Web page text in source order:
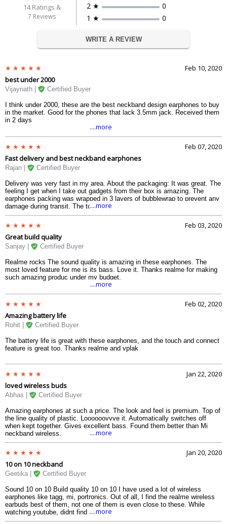
14 Ratings &
7 Reviews
2 ★
0
1 ★
0
WRITE A REVIEW
Feb 10, 2020
best under 2000
Vijaynath | Certified Buyer
I think under 2000, these are the best neckband design earphones to buy
in the market. Good for the phones that lack 3.5mm jack. Received them
in 2 days
....more
Feb 07, 2020
Fast delivery and best neckband earphones
Rajan | Certified Buyer
Delivery was very fast in my area. About the packaging: It was great. The
feeling I get when I take out gadgets from their box is amazing. The
earphones packing was wrapped in 3 layers of bubblewrap to prevent any
damage during transit. The top feature is that you can pair and disconnect
just using the magnetic attachment. The sound is not very loud, but bass
is defined at full volume as well though I dont use earphones on max
volume.
....more
Feb 03, 2020
Great build quality
Sanjay | Certified Buyer
Realme rocks The sound quality is amazing in these earphones. The
most loved feature for me is its bass. Love it. Thanks realme for making
such amazing produc under my budget.
....more
Feb 02, 2020
Amazing battery life
Rohit | Certified Buyer
The battery life is great with these earphones, and the touch and connect
feature is great too. Thanks realme and vplak
Jan 22, 2020
loved wireless buds
Abhas | Certified Buyer
Amazing earphones at such a price. The look and feel is premium. Top of
the line quality of plastic. Loooooovvve it. Automatically switches off
when kept together. Gives excellent bass. Found them better than Mi
neckband wireless.
....more
Jan 20, 2020
10 on 10 neckband
Geetika | Certified Buyer
Sound 10 on 10 Build quality 10 on 10 I have used a lot of wireless
earphones like tagg, mi, portronics. Out of all, I find the realme wireless
earbuds best of them, not one of them is even close to these. While
watching youtube, didnt find any latency or lag. The pairing system is
great.
....more